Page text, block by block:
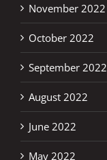
November 2022
October 2022
September 2022
August 2022
June 2022
May 2022